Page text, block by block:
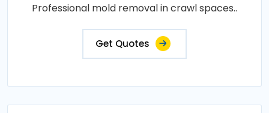
Professional mold removal in crawl spaces..
Get Quotes